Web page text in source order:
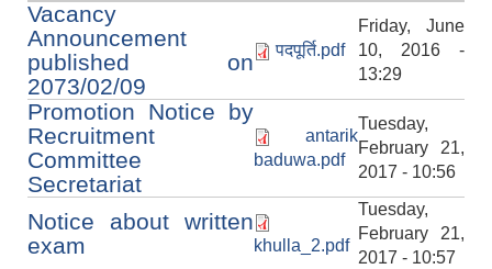
Vacancy
Announcement
published on
2073/02/09
पदपूर्ति.pdf
Friday, June
10, 2016 -
13:29
Promotion Notice by
Recruitment
Committee
Secretariat
antarik
baduwa.pdf
Tuesday,
February 21,
2017 - 10:56
Notice about written
exam
khulla_2.pdf
Tuesday,
February 21,
2017 - 10:57